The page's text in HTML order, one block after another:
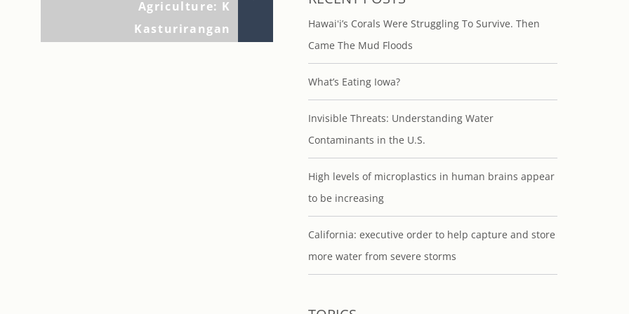
Agriculture: K
Kasturirangan
Hawaiʻi’s Corals Were Struggling To Survive. Then
Came The Mud Floods
What’s Eating Iowa?
Invisible Threats: Understanding Water
Contaminants in the U.S.
High levels of microplastics in human brains appear
to be increasing
California: executive order to help capture and store
more water from severe storms